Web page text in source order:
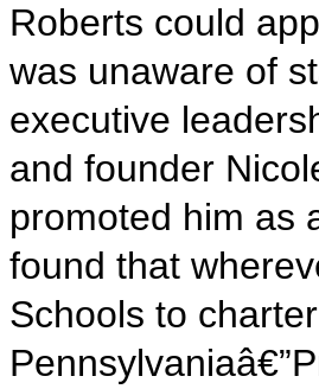
Roberts could
was unaware of
executive
and founder
promoted him as
found that
Schools to